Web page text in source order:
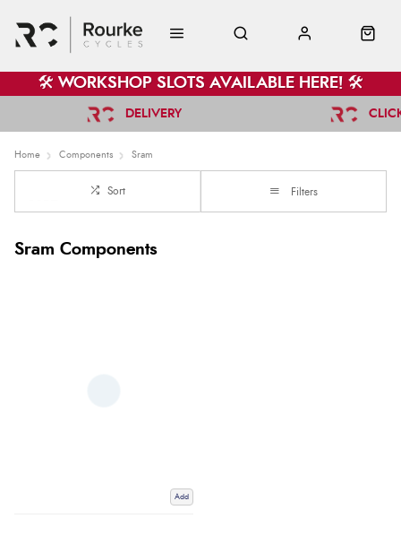
🛠️ WORKSHOP SLOTS AVAILABLE HERE! 🛠️
DELIVERY
Home Components Sram
Sort Filters
Sram Components
Add